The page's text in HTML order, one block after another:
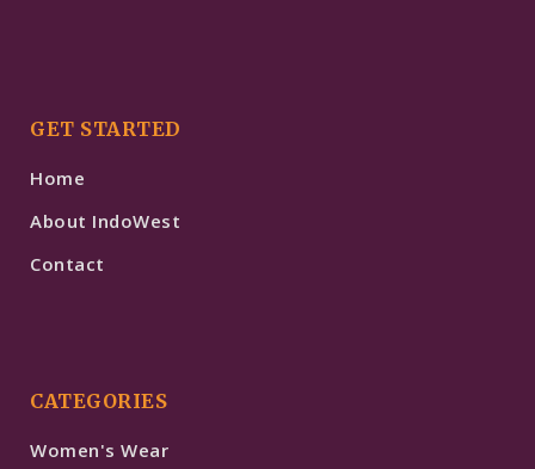
GET STARTED
Home
About IndoWest
Contact
CATEGORIES
Women's Wear